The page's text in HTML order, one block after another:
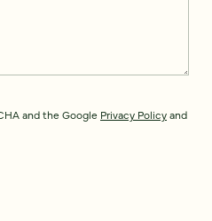
and the Google Privacy Policyand